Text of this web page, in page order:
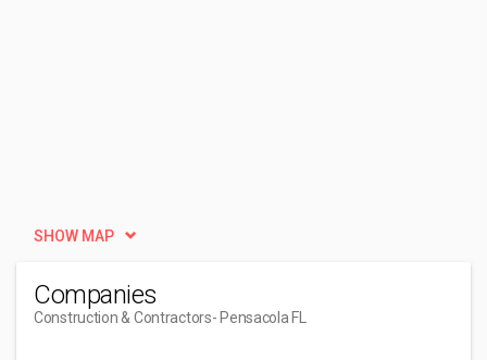
SHOW MAP
Companies
Construction & Contractors- Pensacola FL